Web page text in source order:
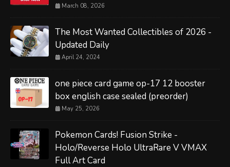
March 08, 2026
The Most Wanted Collectibles of 2026 -
Updated Daily
April 24, 2024
one piece card game op-17 12 booster
box english case sealed (preorder)
May 25, 2026
Pokemon Cards! Fusion Strike -
Holo/Reverse Holo UltraRare V VMAX
Full Art Card